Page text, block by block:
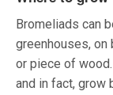
Bromeliads can
greenhouses, on
or piece of
and in fact, grow